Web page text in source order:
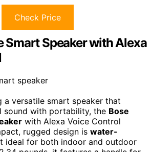
Check Price
Smart Speaker with Alexa
a versatile smart speaker that
sound with portability, the Bose
with Alexa Voice Control
rugged design is water-
ideal for both indoor and outdoor